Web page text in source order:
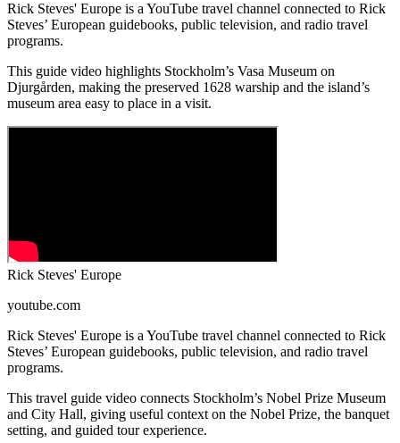
Rick Steves' Europe is a YouTube travel channel connected to Rick
Steves’ European guidebooks, public television, and radio travel
programs.
This guide video highlights Stockholm’s Vasa Museum on
Djurgården, making the preserved 1628 warship and the island’s
museum area easy to place in a visit.
Rick Steves' Europe
youtube.com
Rick Steves' Europe is a YouTube travel channel connected to Rick
Steves’ European guidebooks, public television, and radio travel
programs.
This travel guide video connects Stockholm’s Nobel Prize Museum
and City Hall, giving useful context on the Nobel Prize, the banquet
setting, and guided tour experience.